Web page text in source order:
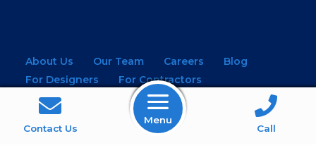
Contact Us
Menu
Call
About Us Our Team Careers
Blog
For Designers
For Contractors
For Architects
NEW! Virtual Showroom
WINDOWS
KITCHEN & BATH